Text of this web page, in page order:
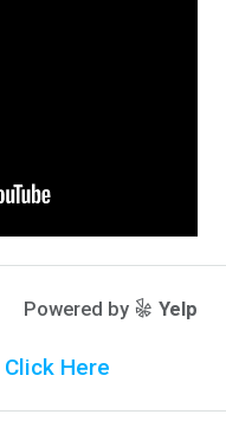
Powered by Yelp
Click Here